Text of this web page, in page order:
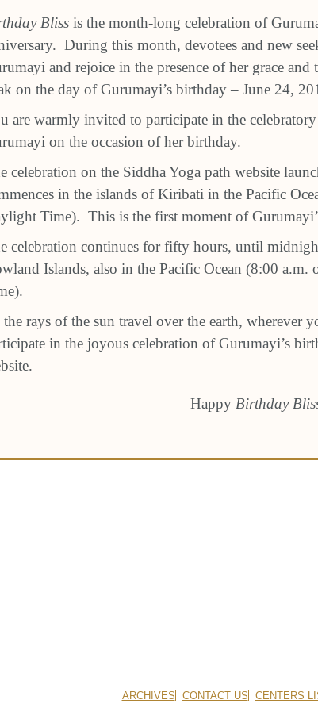
Bliss is the month-long celebration of
During this month, devotees and new
and rejoice in the presence of her grace and
on the day of Gurumayi’s birthday – June 24,
are warmly invited to participate in the
on the occasion of her birthday.
celebration on the Siddha Yoga path website
in the islands of Kiribati in the Pacific
Time). This is the first moment of
celebration continues for fifty hours, until
Islands, also in the Pacific Ocean (8:00 a.m.
the rays of the sun travel over the earth, wherever
in the joyous celebration of Gurumayi’s
Happy Birthday
ARCHIVES CONTACT US CENTERS